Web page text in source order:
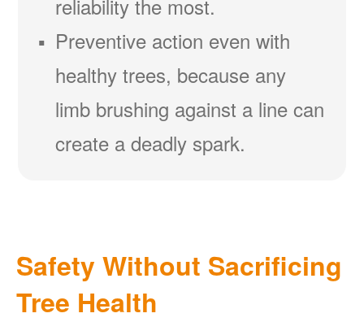
reliability the most.
Preventive action even with
healthy trees, because any
limb brushing against a line can
create a deadly spark.
Safety Without Sacrificing
Tree Health